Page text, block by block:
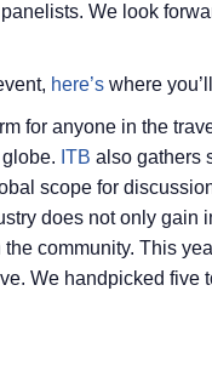
We look
here’s where
for anyone in the
ITB also gathers
scope for
does not only gain
community. This
We handpicked five